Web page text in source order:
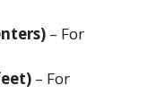
– For
– For